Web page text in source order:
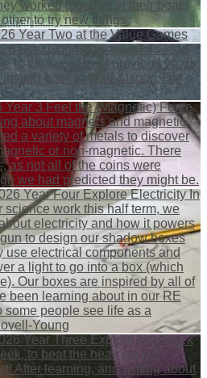
worked together in their boats
to try new things.
Year Two at the Value Games
Feel Good Ambassadors lead
to the success of previous years,
back to lead &lsquo;The
Year 3 Feel the (Magnetic) Force
about magnets and magnetic
a variety of metals to discover
or non-magnetic. There
as not all of the coins were
we had predicted they might be.
Year Four Explore Electricity In
science work this half term, we
electricity and how it powers
to design our shadow boxes
electrical components and
a light to go into a box (which
Our boxes are inspired by all of
been learning about in our RE
some people see life as a
Young
Year Three Explore the Greek
to beat the heat, we got
After learning, and writing about